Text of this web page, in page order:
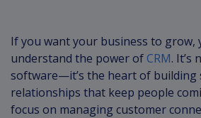
If you want your business to grow,
understand the power ofCRM. It’s
software—it’s the heart of
relationships that keep people
focus on managing customer